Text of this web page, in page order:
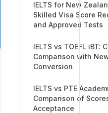
IELTS for New
Skilled Visa Score
and Approved Tests
IELTS vs TOEFL iBT:
Comparison with
Conversion
IELTS vs PTE
Comparison of
Acceptance